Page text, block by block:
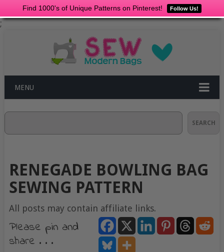
Find 1000's of Unique Patterns on Pinterest! Follow Us!
;
MENU
SEARCH
RENEGADE BOWLING BAG
SEWING PATTERN
All posts may contain affiliate links.
Please pin and
share . . .